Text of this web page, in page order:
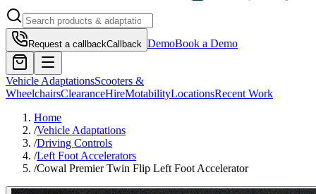
Request a callbackCallback DemoBook a Demo
Vehicle AdaptationsScooters &
WheelchairsClearanceHireMotabilityLocationsRecent Work
Home
/Vehicle Adaptations
/Driving Controls
/Left Foot Accelerators
/Cowal Premier Twin Flip Left Foot Accelerator